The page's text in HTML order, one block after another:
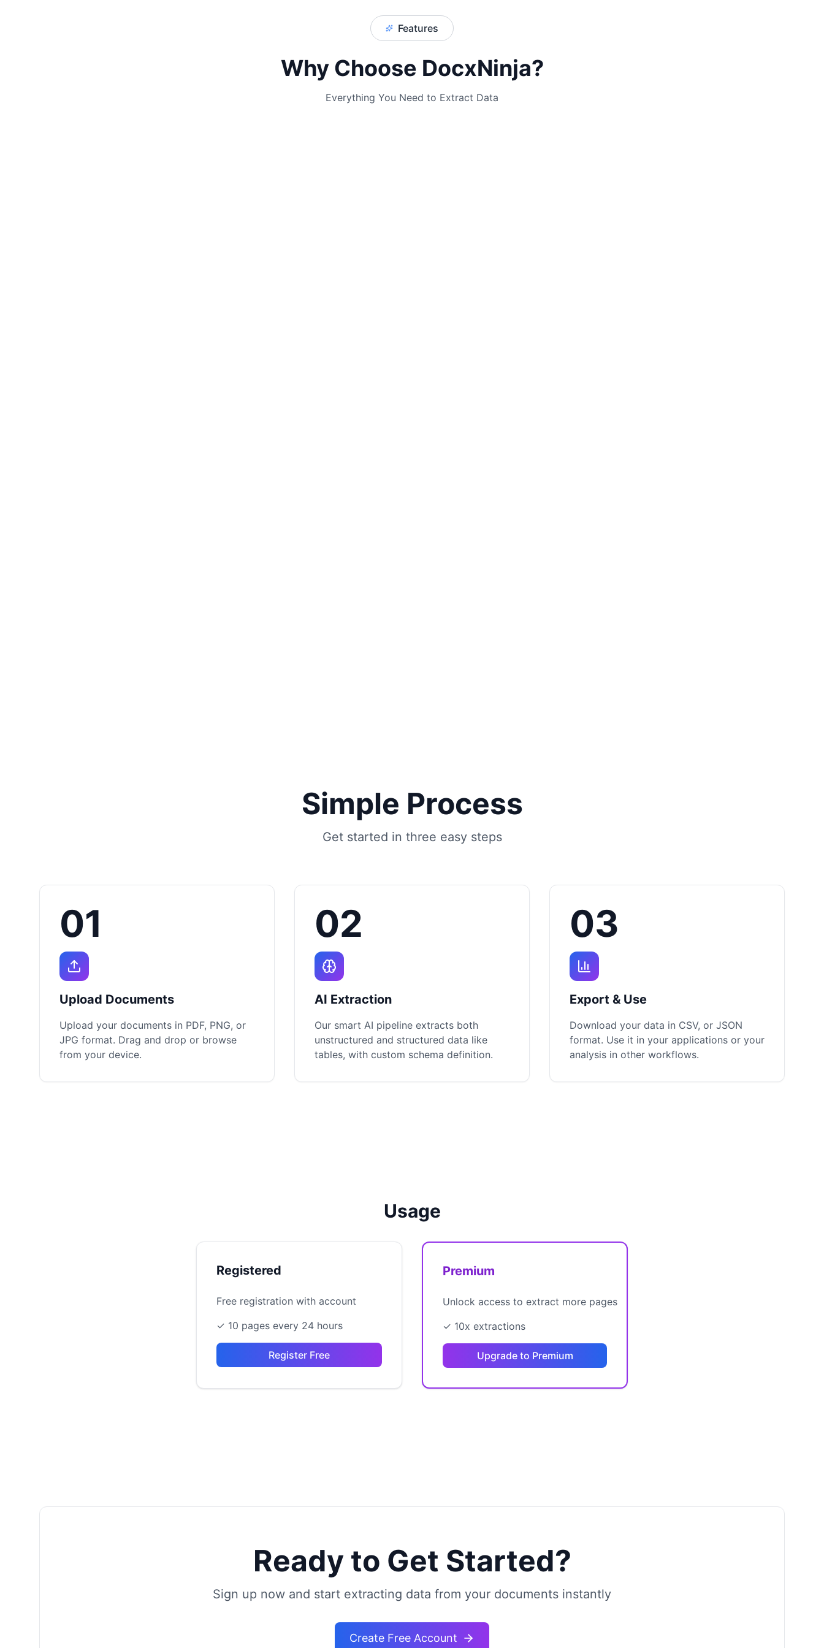
Features
Why Choose DocxNinja?
Everything You Need to Extract Data
Simple Process
Get started in three easy steps
01
Upload Documents
Upload your documents in PDF, PNG, or
JPG format. Drag and drop or browse
from your device.
02
AI Extraction
Our smart AI pipeline extracts both
unstructured and structured data like
tables, with custom schema definition.
03
Export & Use
Download your data in CSV, or JSON
format. Use it in your applications or your
analysis in other workflows.
Usage
Registered
Free registration with account
✓ 10 pages every 24 hours
Register Free
Premium
Unlock access to extract more pages
✓ 10x extractions
Upgrade to Premium
Ready to Get Started?
Sign up now and start extracting data from your documents instantly
Create Free Account